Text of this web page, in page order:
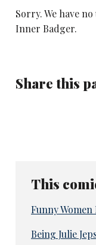
Sorry. We have
Inner Badger.
Share this
This
Funny Women
Being Julie